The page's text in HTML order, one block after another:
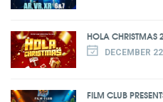
HOLA CHRISTMAS
DECEMBER
FILM CLUB